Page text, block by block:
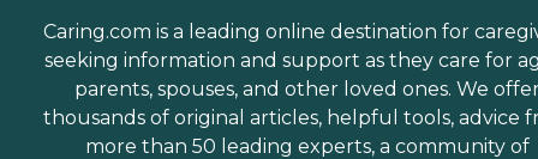
Caring.com is a leading online destination for
seeking information and support as they care for
parents, spouses, and other loved ones. We
thousands of original articles, helpful tools, advice
more than 50 leading experts, a community of